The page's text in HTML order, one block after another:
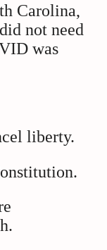
Carolina,
not need
was
liberty.